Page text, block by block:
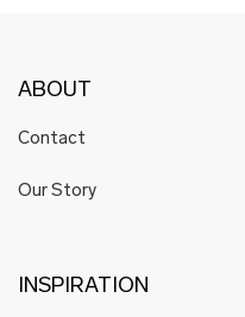
ABOUT
Contact
Our Story
INSPIRATION